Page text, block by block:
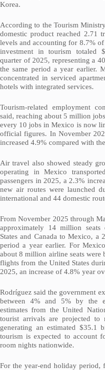
Korea.
According to the Tourism
domestic product reached 2.71
levels and accounting for 8.7%
investment in tourism totaled
quarter of 2025, representing a
the same period a year earlier.
concentrated in serviced
hotels with integrated services.
Tourism-related employment
said, reaching about 5 million
every 10 jobs in Mexico is now
official figures. In November
increased 4.9% compared with
Air travel also showed steady
operating in Mexico
passengers in 2025, a 2.3%
new air routes were launched
international and 44 domestic
From November 2025 through
approximately 14 million
States and Canada to Mexico, a
period a year earlier. For
about 8 million airline seats were
flights from the United States
2025, an increase of 4.8% year
Rodríguez said the government
between 4% and 5% by the
estimates from the United
tourist arrivals are projected
generating an estimated $35.1
tourism is expected to account
room nights nationwide.
For the year-end holiday period,